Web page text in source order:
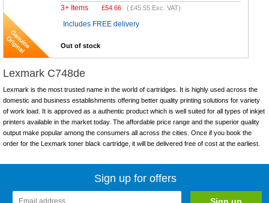
3+ Items £54.66 (£45.55 Exc. VAT)
Includes FREE delivery
Out of stock
Lexmark C748de
Lexmark is the most trusted name in the world of cartridges. It is highly used across the
domestic and business establishments offering better quality printing solutions for variety
of work load. It is approved as a authentic product which is well suited for all types of inkjet
printers available in the market today. The affordable price range and the superior quality
output make popular among the consumers all across the cities. Once if you book the
order for the Lexmark toner black cartridge, it will be delivered free of cost at the earliest.
Sign up for offers